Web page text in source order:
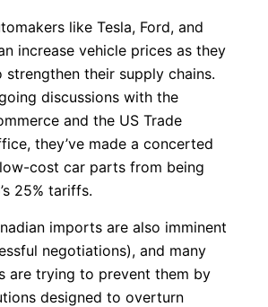
like Tesla, Ford, and
increase vehicle prices as they
their supply chains.
discussions with the
and the US Trade
they’ve made a concerted
cost car parts from being
25% tariffs.
imports are also imminent
negotiations), and many
are trying to prevent them by
designed to overturn